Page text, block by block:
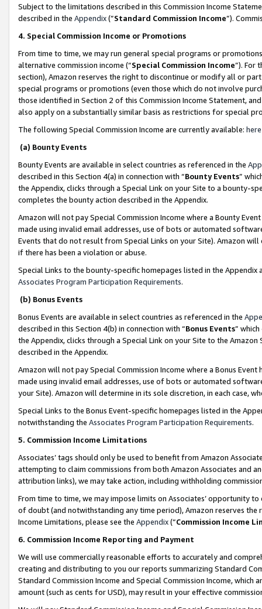
Subject to the limitations described in this Commission Income
described in the Appendix(”Standard Commission Income”).
4. Special Commission Income or Promotions
From time to time, we may run general special programs or
alternative commission income (“Special Commission Income”). For
section), Amazon reserves the right to discontinue or modify all or
special programs or promotions (even those which do not involve
those identified in Section 2 of this Commission Income Statement,
also apply on a substantially similar basis as restrictions for special
The following Special Commission Income are currently available: here
(a) Bounty Events
Bounty Events are available in select countries as referenced in the
described in this Section 4(a) in connection with “Bounty Events”
the Appendix, clicks through a Special Link on your Site to a bounty-
completes the bounty action described in the Appendix.
Amazon will not pay Special Commission Income where a Bounty
made using invalid email addresses, use of bots or automated
Events that do not result from Special Links on your Site). Amazon
if there has been a violation or abuse.
Special Links to the bounty-specific homepages listed in the
Associates Program Participation Requirements.
(b) Bonus Events
Bonus Events are available in select countries as referenced in the
described in this Section 4(b) in connection with “Bonus Events”
the Appendix, clicks through a Special Link on your Site to the
described in the Appendix.
Amazon will not pay Special Commission Income where a Bonus
made using invalid email addresses, use of bots or automated
your Site). Amazon will determine in its sole discretion, in each case,
Special Links to the Bonus Event-specific homepages listed in the
notwithstanding the Associates Program Participation Requirements.
5. Commission Income Limitations
Associates’ tags should only be used to benefit from Amazon
attempting to claim commissions from both Amazon Associates and
attribution links), we may take action, including withholding
From time to time, we may impose limits on Associates’ opportunity
of doubt (and notwithstanding any time period), Amazon reserves
Income Limitations, please see the Appendix(“Commission Income
6. Commission Income Reporting and Payment
We will use commercially reasonable efforts to accurately and
creating and distributing to you our reports summarizing Standard
Standard Commission Income and Special Commission Income,
amount (such as cents for USD), may result in your effective